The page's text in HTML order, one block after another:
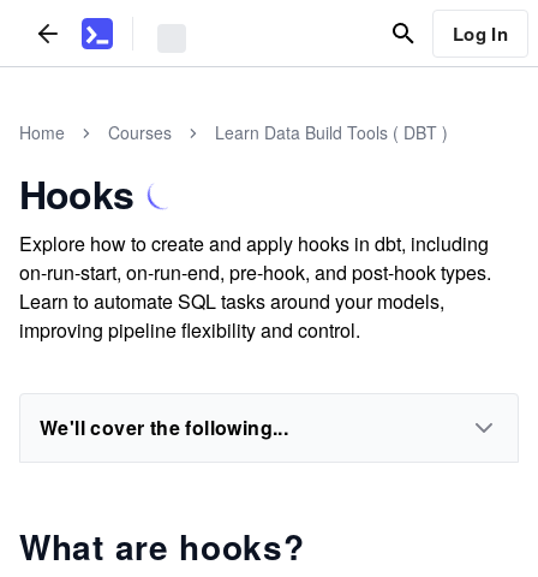
Log In
Home Courses Learn Data Build Tools ( DBT )
Hooks
Explore how to create and apply hooks in dbt, including
on-run-start, on-run-end, pre-hook, and post-hook types.
Learn to automate SQL tasks around your models,
improving pipeline flexibility and control.
We'll cover the following...
What are hooks?